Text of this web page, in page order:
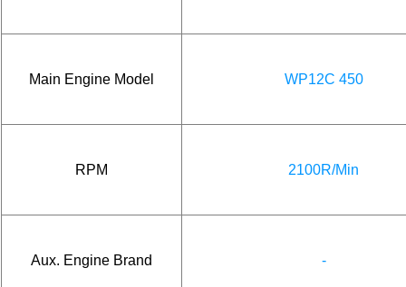
Main Engine Model WP12C 450
RPM 2100R/Min
Aux. Engine Brand -